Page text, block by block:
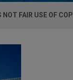
FAIR USE OF